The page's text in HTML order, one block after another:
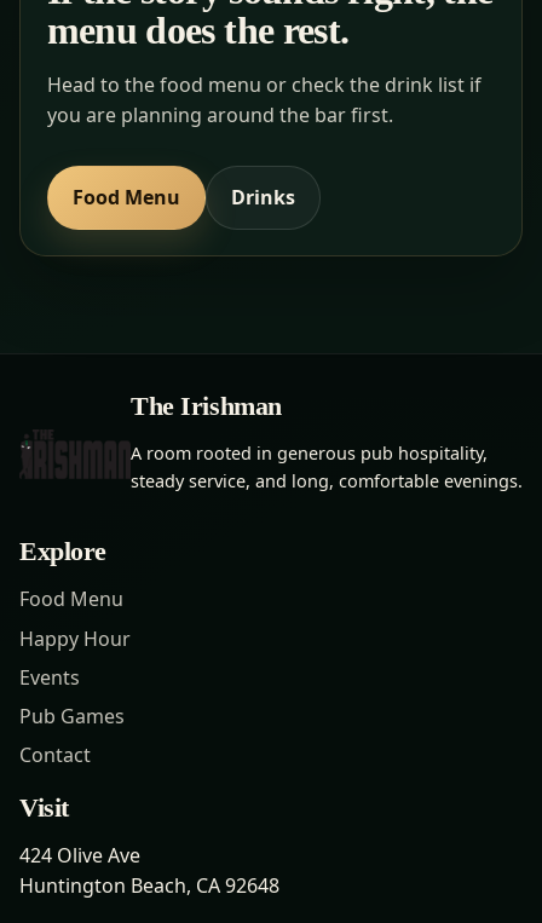
menu does the rest.
Head to the food menu or check the drink list if
you are planning around the bar first.
Food Menu Drinks
The Irishman
A room rooted in generous pub hospitality,
steady service, and long, comfortable evenings.
Explore
Food Menu
Happy Hour
Events
Pub Games
Contact
Visit
424 Olive Ave
Huntington Beach, CA 92648